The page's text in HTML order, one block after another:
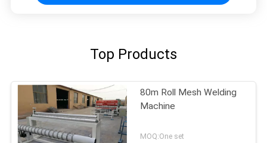
Top Products
80m Roll Mesh Welding
Machine
MOQ:One set